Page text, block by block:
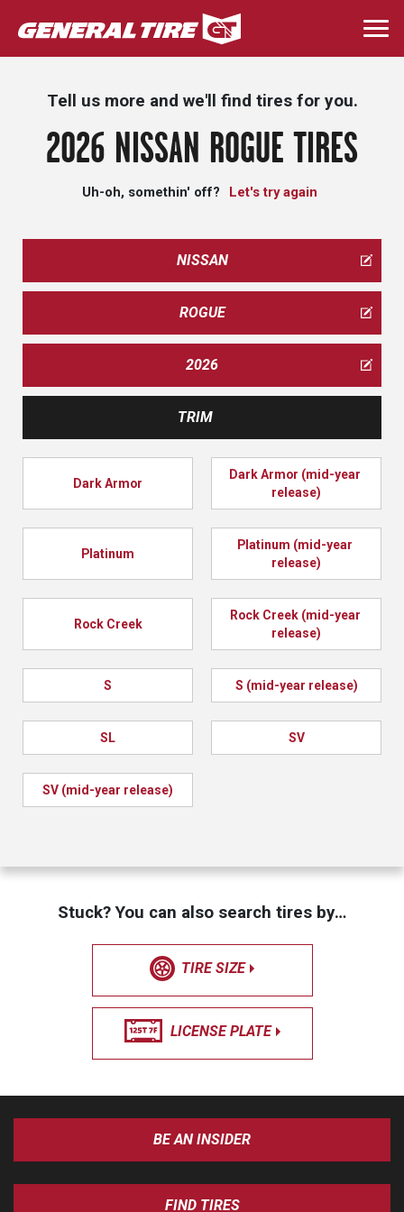
Skip
to
main
Tell us more and we'll find tires for you.
2026 NISSAN ROGUE TIRES
Uh-oh, somethin' off? Let's try again
NISSAN
ROGUE
2026
TRIM
Dark Armor
Dark Armor (mid-year
release)
Platinum
Platinum (mid-year
release)
Rock Creek
Rock Creek (mid-year
release)
S S (mid-year release)
SL SV
SV (mid-year release)
Stuck? You can also search tires by…
TIRE SIZE
LICENSE PLATE
BE AN INSIDER
FIND TIRES